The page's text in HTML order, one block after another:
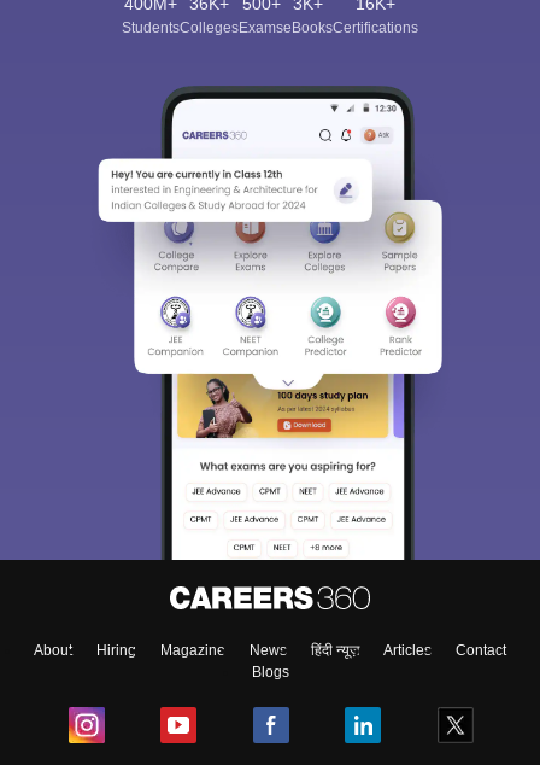
StudentsCollegesExamseBooksCertifications
About Hiring Magazine News हिंदी न्यूज़ Articles
Contact
Blogs